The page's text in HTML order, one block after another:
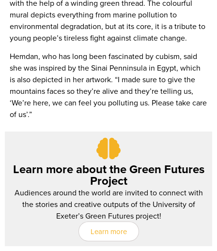
with the help of a winding green thread. The colourful
mural depicts everything from marine pollution to
environmental degradation, but at its core, it is a tribute to
young people’s tireless fight against climate change.
Hemdan, who has long been fascinated by cubism, said
she was inspired by the Sinai Penninsula in Egypt, which
is also depicted in her artwork. “I made sure to give the
mountains faces so they’re alive and they’re telling us,
‘We’re here, we can feel you polluting us. Please take care
of us’.”
Learn more about the Green Futures
Project
Audiences around the world are invited to connect with
the stories and creative outputs of the University of
Exeter’s Green Futures project!
Learn more